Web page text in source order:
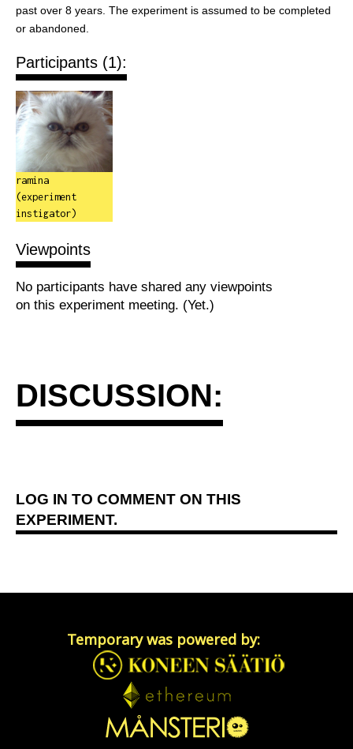
past over 8 years. The experiment is assumed to be completed
or abandoned.
Participants (1):
ramina
(experiment
instigator)
Viewpoints
No participants have shared any viewpoints
on this experiment meeting. (Yet.)
DISCUSSION:
LOG IN TO COMMENT ON THIS
EXPERIMENT.
Temporary was powered by: